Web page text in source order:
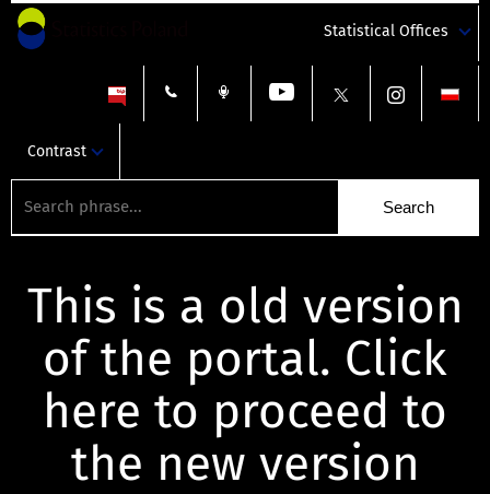
Statistical Offices
Contrast
This is a old version
of the portal. Click
here to proceed to
the new version